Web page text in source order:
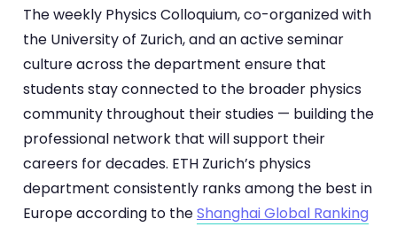
The weekly Physics Colloquium, co-organized with
the University of Zurich, and an active seminar
culture across the department ensure that
students stay connected to the broader physics
community throughout their studies — building the
professional network that will support their
careers for decades. ETH Zurich’s physics
department consistently ranks among the best in
Europe according to theShanghai Global Ranking